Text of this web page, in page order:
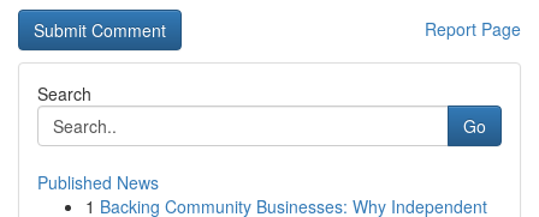
Report Page
Search
Go
Published News
1 Backing Community Businesses: Why Independent